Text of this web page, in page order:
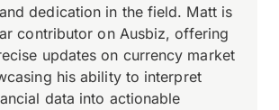
dedication in the field. Matt is
contributor on Ausbiz, offering
updates on currency market
his ability to interpret
data into actionable